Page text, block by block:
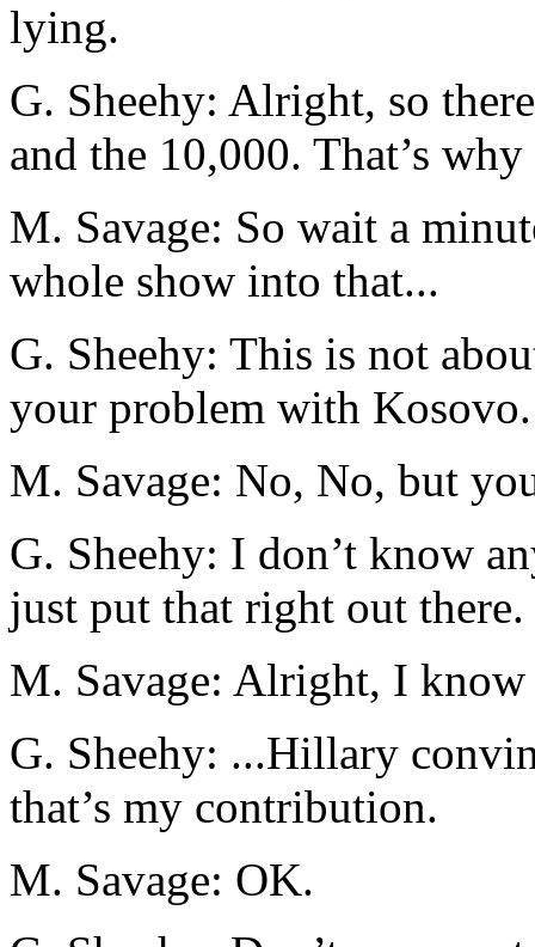
lying.
G. Sheehy: Alright, so
and the 10,000. That’s
M. Savage: So wait a
whole show into that...
G. Sheehy: This is not
your problem with
M. Savage: No, No, but
G. Sheehy: I don’t know
just put that right out there.
M. Savage: Alright, I
G. Sheehy: ...Hillary
that’s my contribution.
M. Savage: OK.